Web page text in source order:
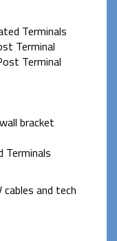
Terminals
Terminal
Terminal
bracket
Terminals
and tech